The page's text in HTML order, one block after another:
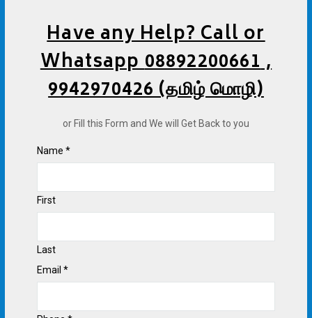
Have any Help? Call or
Whatsapp08892200661,
9942970426 (தமிழ் மொழி)
or Fill this Form and We will Get Back to you
Name *
First
Last
Email *